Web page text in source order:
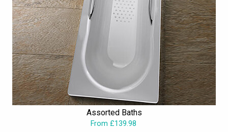
Assorted Baths
From £139.98